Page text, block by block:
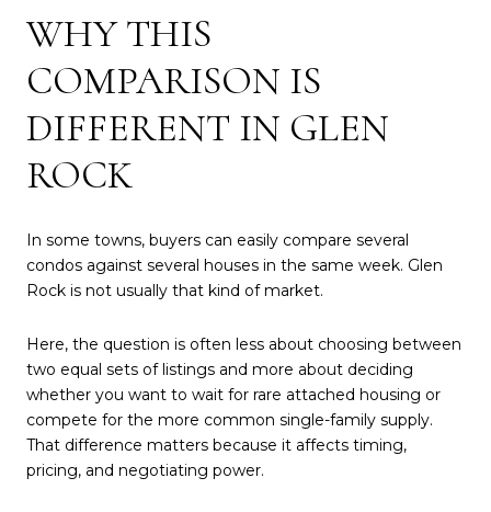
WHY THIS
COMPARISON IS
DIFFERENT IN GLEN
ROCK
In some towns, buyers can easily compare several
condos against several houses in the same week. Glen
Rock is not usually that kind of market.
Here, the question is often less about choosing between
two equal sets of listings and more about deciding
whether you want to wait for rare attached housing or
compete for the more common single-family supply.
That difference matters because it affects timing,
pricing, and negotiating power.